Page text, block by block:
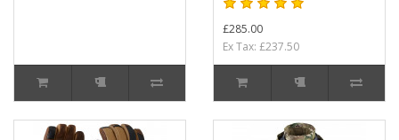
£285.00
Ex Tax: £237.50